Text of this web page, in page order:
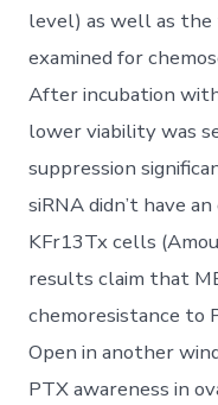
level) as well as
examined for
After incubation
lower viability was
suppression
siRNA didn’t have
KFr13Tx cells
results claim that
chemoresistance to
Open in another
PTX awareness in